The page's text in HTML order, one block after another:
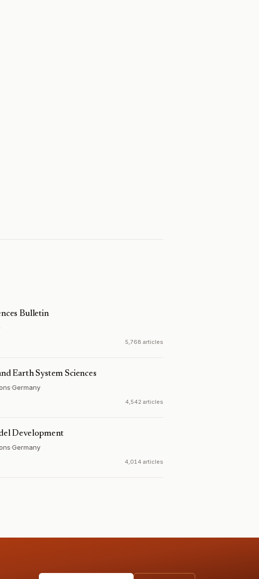
Bulletin
5,768 articles
Earth System Sciences
·Germany
4,542 articles
Development
·Germany
4,014 articles